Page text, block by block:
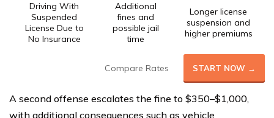
Driving With
Suspended
License Due to
No Insurance
Additional
fines and
possible jail
time
Longer license
suspension and
higher premiums
Compare Rates START NOW →
A second offense escalates the fine to $350–$1,000,
with additional consequences such as vehicle